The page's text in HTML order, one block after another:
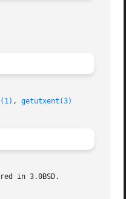
, getutxent(3)
in 3.0BSD.